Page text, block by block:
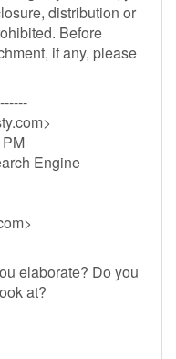
distribution or
Before
if any, please
>
Engine
>
elaborate? Do you
at?